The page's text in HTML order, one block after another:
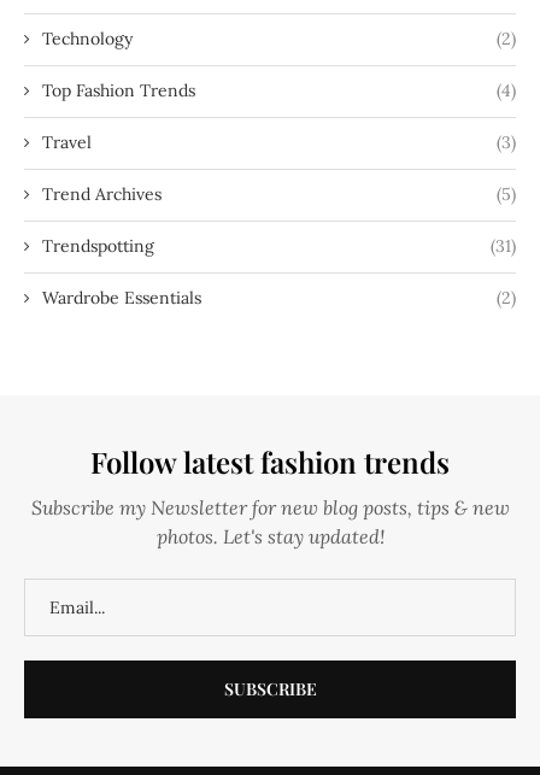
Technology (2)
Top Fashion Trends (4)
Travel (3)
Trend Archives (5)
Trendspotting (31)
Wardrobe Essentials (2)
Follow latest fashion trends
Subscribe my Newsletter for new blog posts, tips & new
photos. Let's stay updated!